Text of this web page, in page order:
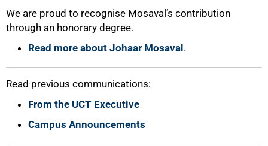
We are proud to recognise Mosaval’s contribution
through an honorary degree.
Read more about Johaar Mosaval .
Read previous communications:
From the UCT Executive
Campus Announcements